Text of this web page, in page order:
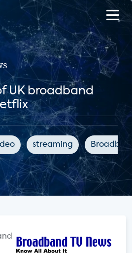
UK broadband
streaming